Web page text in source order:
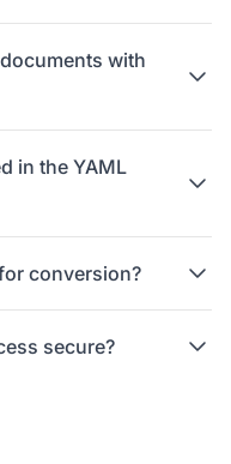
with
in the YAML
conversion?
secure?